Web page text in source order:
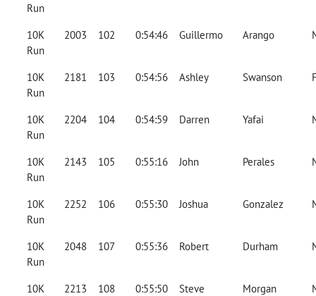
Run
10K
Run
2003 102 0:54:46 Guillermo Arango
10K
Run
2181 103 0:54:56 Ashley Swanson
10K
Run
2204 104 0:54:59 Darren Yafai
10K
Run
2143 105 0:55:16 John Perales
10K
Run
2252 106 0:55:30 Joshua Gonzalez
10K
Run
2048 107 0:55:36 Robert Durham
10K
2213 108 0:55:50 Steve Morgan